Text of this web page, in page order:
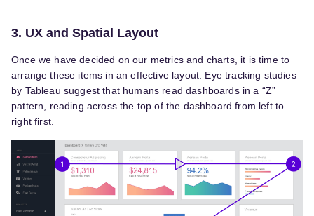
3. UX and Spatial Layout
Once we have decided on our metrics and charts, it is time to
arrange these items in an effective layout. Eye tracking studies
by Tableau suggest that humans read dashboards in a “Z”
pattern, reading across the top of the dashboard from left to
right first.